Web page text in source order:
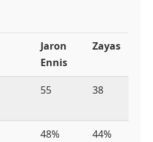
Jaron
Ennis
Zayas
55 38
48% 44%